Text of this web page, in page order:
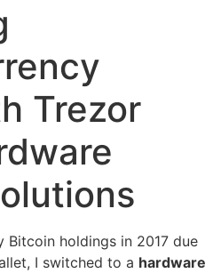
Trezor
Bitcoin holdings in 2017 due
I switched to a hardware